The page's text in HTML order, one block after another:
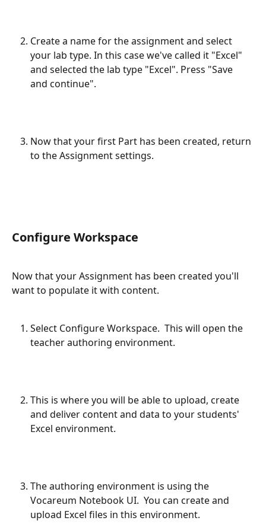
Create a name for the assignment and select
your lab type. In this case we've called it "Excel"
and selected the lab type "Excel". Press "Save
and continue".
Now that your first Part has been created, return
to the Assignment settings.
Configure Workspace
Now that your Assignment has been created you'll
want to populate it with content.
Select Configure Workspace.  This will open the
teacher authoring environment.
This is where you will be able to upload, create
and deliver content and data to your students'
Excel environment.
The authoring environment is using the
Vocareum Notebook UI.  You can create and
upload Excel files in this environment.